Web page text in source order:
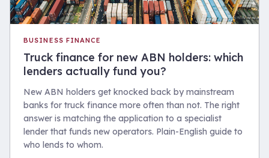
BUSINESS FINANCE
Truck finance for new ABN holders: which
lenders actually fund you?
New ABN holders get knocked back by mainstream
banks for truck finance more often than not. The right
answer is matching the application to a specialist
lender that funds new operators. Plain-English guide to
who lends to whom.